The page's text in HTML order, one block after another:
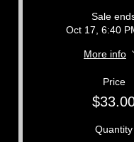
Sale
Oct 17, 6:40
More info
Price
Quantity